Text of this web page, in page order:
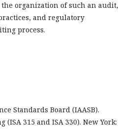
organization of such an audit,
and regulatory
process.
Standards Board (IAASB).
315 and ISA 330). New York: